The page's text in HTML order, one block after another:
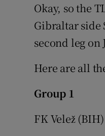
Okay, so the
Gibraltar side
second leg on
Here are all
Group 1
FK Velež (BIH)